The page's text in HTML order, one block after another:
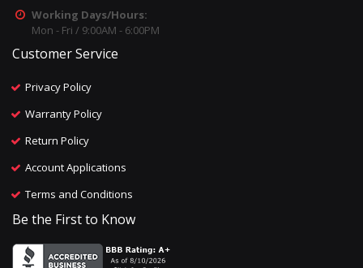
Working Days/Hours:
Mon - Fri / 9:00AM - 6:00PM
Customer Service
Privacy Policy
Warranty Policy
Return Policy
Account Applications
Terms and Conditions
Be the First to Know